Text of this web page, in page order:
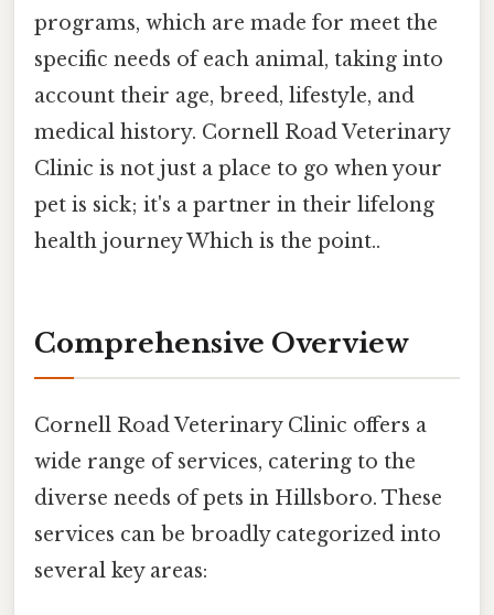
programs, which are made for meet the
specific needs of each animal, taking into
account their age, breed, lifestyle, and
medical history. Cornell Road Veterinary
Clinic is not just a place to go when your
pet is sick; it's a partner in their lifelong
health journey Which is the point..
Comprehensive Overview
Cornell Road Veterinary Clinic offers a
wide range of services, catering to the
diverse needs of pets in Hillsboro. These
services can be broadly categorized into
several key areas: